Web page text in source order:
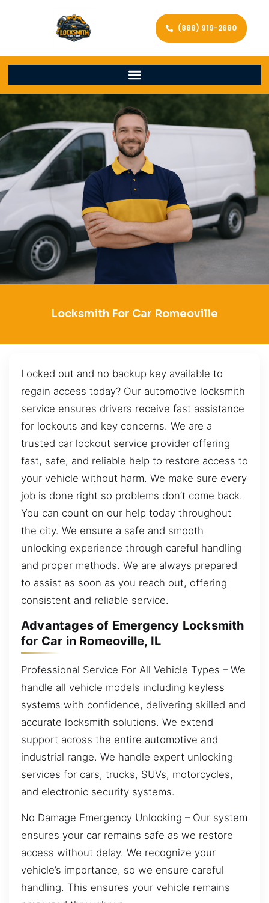
(888) 919-2680
Locksmith For Car Romeoville
Locked out and no backup key available to
regain access today? Our automotive locksmith
service ensures drivers receive fast assistance
for lockouts and key concerns. We are a
trusted car lockout service provider offering
fast, safe, and reliable help to restore access to
your vehicle without harm. We make sure every
job is done right so problems don’t come back.
You can count on our help today throughout
the city. We ensure a safe and smooth
unlocking experience through careful handling
and proper methods. We are always prepared
to assist as soon as you reach out, offering
consistent and reliable service.
Advantages of Emergency Locksmith
for Car in Romeoville, IL
Professional Service For All Vehicle Types – We
handle all vehicle models including keyless
systems with confidence, delivering skilled and
accurate locksmith solutions. We extend
support across the entire automotive and
industrial range. We handle expert unlocking
services for cars, trucks, SUVs, motorcycles,
and electronic security systems.
No Damage Emergency Unlocking – Our system
ensures your car remains safe as we restore
access without delay. We recognize your
vehicle’s importance, so we ensure careful
handling. This ensures your vehicle remains